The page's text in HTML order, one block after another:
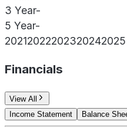
3 Year-
5 Year-
20212022202320242025
Financials
View All
Income Statement
Balance